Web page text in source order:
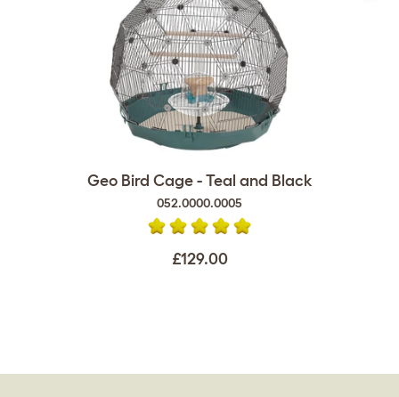
Geo Bird Cage - Teal and Black
052.0000.0005
£129.00